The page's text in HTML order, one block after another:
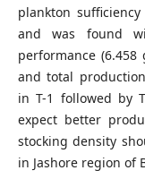
plankton
and was found
performance
and total
in T-1 followed by
expect better
stocking density
in Jashore region of